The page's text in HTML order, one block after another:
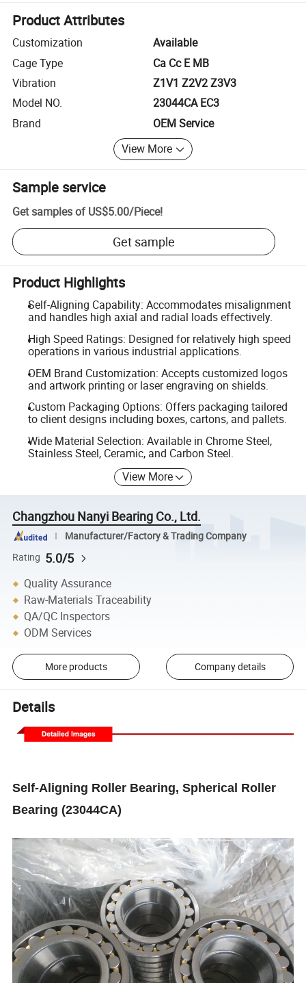
Product Attributes
Customization
Available
Cage Type
Ca Cc E MB
Vibration
Z1V1 Z2V2 Z3V3
Model NO.
23044CA EC3
Brand
OEM Service
View More
Sample service
Get samples of US$5.00/Piece!
Get sample
Product Highlights
Self-Aligning Capability: Accommodates misalignment
and handles high axial and radial loads effectively.
High Speed Ratings: Designed for relatively high speed
operations in various industrial applications.
OEM Brand Customization: Accepts customized logos
and artwork printing or laser engraving on shields.
Custom Packaging Options: Offers packaging tailored
to client designs including boxes, cartons, and pallets.
Wide Material Selection: Available in Chrome Steel,
Stainless Steel, Ceramic, and Carbon Steel.
View More
Changzhou Nanyi Bearing Co., Ltd.
Manufacturer/Factory & Trading Company
Rating 5.0/5
Quality Assurance
Raw-Materials Traceability
QA/QC Inspectors
ODM Services
More products Company details
Details
Self-Aligning Roller Bearing, Spherical Roller
Bearing (23044CA)